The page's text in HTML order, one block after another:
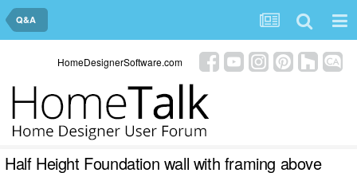
Q&A
HomeDesignerSoftware.com
Half Height Foundation wall with framing above